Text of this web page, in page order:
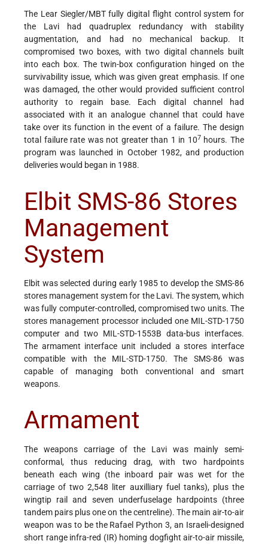
The Lear Siegler/MBT fully digital flight control system for
the Lavi had quadruplex redundancy with stability
augmentation, and had no mechanical backup. It
compromised two boxes, with two digital channels built
into each box. The twin-box configuration hinged on the
survivability issue, which was given great emphasis. If one
was damaged, the other would provided sufficient control
authority to regain base. Each digital channel had
associated with it an analogue channel that could have
take over its function in the event of a failure. The design
total failure rate was not greater than 1 in 107 hours. The
program was launched in October 1982, and production
deliveries would began in 1988.
Elbit SMS-86 Stores
Management
System
Elbit was selected during early 1985 to develop the SMS-86
stores management system for the Lavi. The system, which
was fully computer-controlled, compromised two units. The
stores management processor included one MIL-STD-1750
computer and two MIL-STD-1553B data-bus interfaces.
The armament interface unit included a stores interface
compatible with the MIL-STD-1750. The SMS-86 was
capable of managing both conventional and smart
weapons.
Armament
The weapons carriage of the Lavi was mainly semi-
conformal, thus reducing drag, with two hardpoints
beneath each wing (the inboard pair was wet for the
carriage of two 2,548 liter auxilliary fuel tanks), plus the
wingtip rail and seven underfuselage hardpoints (three
tandem pairs plus one on the centreline). The main air-to-air
weapon was to be the Rafael Python 3, an Israeli-designed
short range infra-red (IR) homing dogfight air-to-air missile,